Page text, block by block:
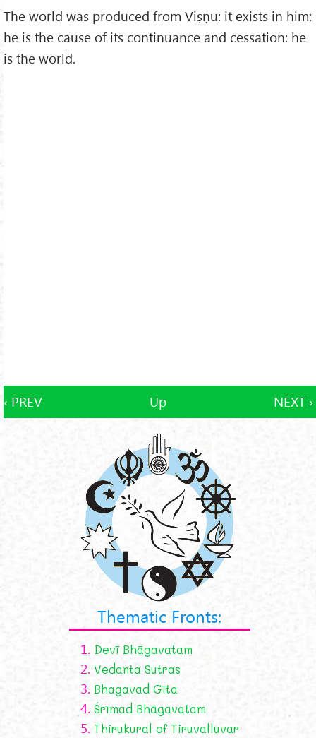
The world was produced from Viṣṇu: it exists in him:
he is the cause of its continuance and cessation: he
is the world.
‹ PREV Up NEXT ›
Thematic Fronts:
1. Devī Bhāgavatam
2. Vedanta Sutras
3. Bhagavad Gīta
4. Śrīmad Bhāgavatam
5. Thirukural of Tiruvalluvar